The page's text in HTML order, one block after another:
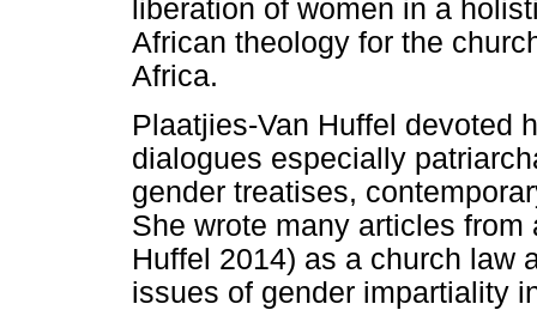
liberation of women in a
African theology for the
Africa.
Plaatjies-Van Huffel devoted
dialogues especially
gender treatises,
She wrote many articles
Huffel 2014) as a church law
issues of gender impartiality